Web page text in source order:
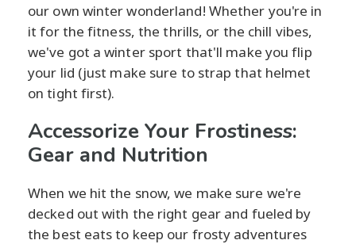
our own winter wonderland! Whether you're in
it for the fitness, the thrills, or the chill vibes,
we've got a winter sport that'll make you flip
your lid (just make sure to strap that helmet
on tight first).
Accessorize Your Frostiness:
Gear and Nutrition
When we hit the snow, we make sure we're
decked out with the right gear and fueled by
the best eats to keep our frosty adventures